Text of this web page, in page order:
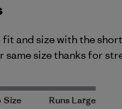
and size with the
same size thanks for